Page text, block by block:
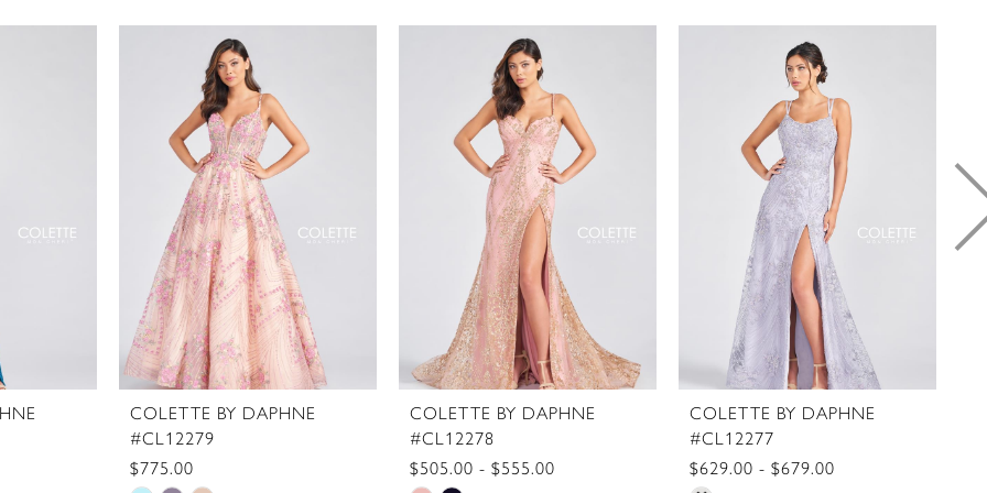
COLETTE BY DAPHNE
#CL12279
$775.00
COLETTE BY DAPHNE
#CL12278
$505.00 - $555.00
COLETTE BY DAPHNE
#CL12277
$629.00 - $679.00